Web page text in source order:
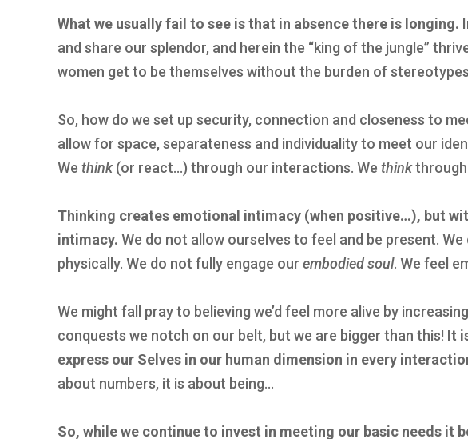
What we usually fail to see is that in absence there is longing.
and share our splendor, and herein the “king of the jungle”
women get to be themselves without the burden of
So, how do we set up security, connection and closeness to
allow for space, separateness and individuality to meet our
We think(or react…) through our interactions. We thinkthrough
Thinking creates emotional intimacy (when positive…), but
intimacy. We do not allow ourselves to feel and be present.
physically. We do not fully engage our embodied soul. We feel
We might fall pray to believing we’d feel more alive by
conquests we notch on our belt, but we are bigger than this! It
express our Selves in our human dimension in every
about numbers, it is about being…
So, while we continue to invest in meeting our basic needs it